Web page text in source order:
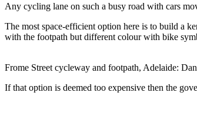
Any cycling lane on such a busy road with cars
The most space-efficient option here is to build a
with the footpath but different colour with bike
Frome Street cycleway and footpath, Adelaide:
If that option is deemed too expensive then the